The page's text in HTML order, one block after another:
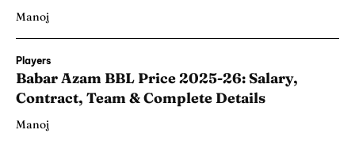
Manoj
Players
Babar Azam BBL Price 2025-26: Salary,
Contract, Team & Complete Details
Manoj